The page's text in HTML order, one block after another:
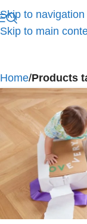
Skip to navigation
Skip to main
Home/Products